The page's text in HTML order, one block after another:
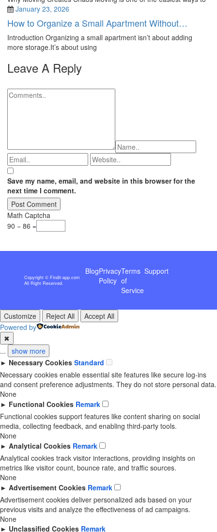
January 23, 2026
How to Organize a Small Apartment Without…
Introduction Organizing a small apartment isn’t about adding
more storage.It’s about using
Leave A Reply
Save my name, email, and website in this browser for the
next time I comment.
Math Captcha
90 − 86 =
Copyright © Findit-app.com
All Right Reserved.
BlogPrivacy
Policy
Terms
of
Service
Support
Customize Reject All
Accept All
Powered by
✖
...
show more
► Necessary Cookies Standard
Necessary cookies enable essential site features like secure log-ins
and consent preference adjustments. They do not store personal data.
None
► Functional Cookies Remark
Functional cookies support features like content sharing on social
media, collecting feedback, and enabling third-party tools.
None
► Analytical Cookies Remark
Analytical cookies track visitor interactions, providing insights on
metrics like visitor count, bounce rate, and traffic sources.
None
► Advertisement Cookies Remark
Advertisement cookies deliver personalized ads based on your
previous visits and analyze the effectiveness of ad campaigns.
None
► Unclassified Cookies Remark